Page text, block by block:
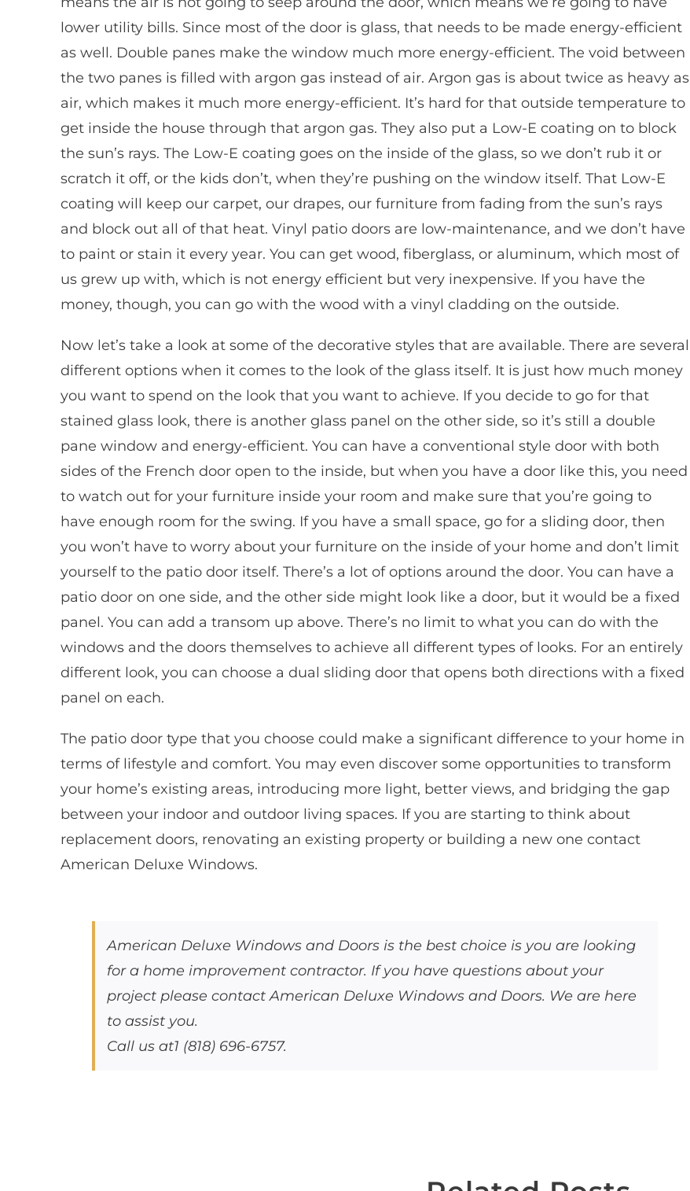
lower utility bills. Since most of the door is glass, that needs to be made energy-efficient
as well. Double panes make the window much more energy-efficient. The void between
the two panes is filled with argon gas instead of air. Argon gas is about twice as heavy as
air, which makes it much more energy-efficient. It’s hard for that outside temperature to
get inside the house through that argon gas. They also put a Low-E coating on to block
the sun’s rays. The Low-E coating goes on the inside of the glass, so we don’t rub it or
scratch it off, or the kids don’t, when they’re pushing on the window itself. That Low-E
coating will keep our carpet, our drapes, our furniture from fading from the sun’s rays
and block out all of that heat. Vinyl patio doors are low-maintenance, and we don’t have
to paint or stain it every year. You can get wood, fiberglass, or aluminum, which most of
us grew up with, which is not energy efficient but very inexpensive. If you have the
money, though, you can go with the wood with a vinyl cladding on the outside.
Now let’s take a look at some of the decorative styles that are available. There are several
different options when it comes to the look of the glass itself. It is just how much money
you want to spend on the look that you want to achieve. If you decide to go for that
stained glass look, there is another glass panel on the other side, so it’s still a double
pane window and energy-efficient. You can have a conventional style door with both
sides of the French door open to the inside, but when you have a door like this, you need
to watch out for your furniture inside your room and make sure that you’re going to
have enough room for the swing. If you have a small space, go for a sliding door, then
you won’t have to worry about your furniture on the inside of your home and don’t limit
yourself to the patio door itself. There’s a lot of options around the door. You can have a
patio door on one side, and the other side might look like a door, but it would be a fixed
panel. You can add a transom up above. There’s no limit to what you can do with the
windows and the doors themselves to achieve all different types of looks. For an entirely
different look, you can choose a dual sliding door that opens both directions with a fixed
panel on each.
The patio door type that you choose could make a significant difference to your home in
terms of lifestyle and comfort. You may even discover some opportunities to transform
your home’s existing areas, introducing more light, better views, and bridging the gap
between your indoor and outdoor living spaces. If you are starting to think about
replacement doors, renovating an existing property or building a new one contact
American Deluxe Windows.
American Deluxe Windows and Doors is the best choice is you are looking
for a home improvement contractor. If you have questions about your
project please contact American Deluxe Windows and Doors. We are here
to assist you.
Call us at1 (818) 696-6757.